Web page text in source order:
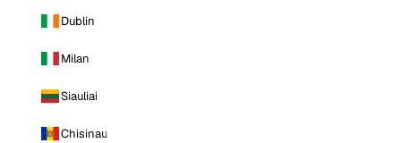
Dublin
Milan
Siauliai
Chisinau